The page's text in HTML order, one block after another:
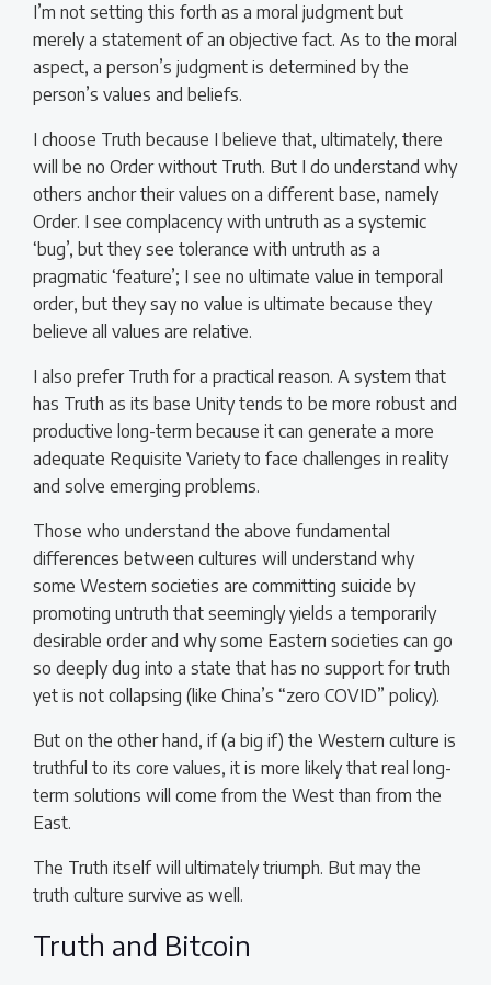
I’m not setting this forth as a moral judgment but
merely a statement of an objective fact. As to the moral
aspect, a person’s judgment is determined by the
person’s values and beliefs.
I choose Truth because I believe that, ultimately, there
will be no Order without Truth. But I do understand why
others anchor their values on a different base, namely
Order. I see complacency with untruth as a systemic
‘bug’, but they see tolerance with untruth as a
pragmatic ‘feature’; I see no ultimate value in temporal
order, but they say no value is ultimate because they
believe all values are relative.
I also prefer Truth for a practical reason. A system that
has Truth as its base Unity tends to be more robust and
productive long-term because it can generate a more
adequate Requisite Variety to face challenges in reality
and solve emerging problems.
Those who understand the above fundamental
differences between cultures will understand why
some Western societies are committing suicide by
promoting untruth that seemingly yields a temporarily
desirable order and why some Eastern societies can go
so deeply dug into a state that has no support for truth
yet is not collapsing (like China’s “zero COVID” policy).
But on the other hand, if (a big if) the Western culture is
truthful to its core values, it is more likely that real long-
term solutions will come from the West than from the
East.
The Truth itself will ultimately triumph. But may the
truth culture survive as well.
Truth and Bitcoin